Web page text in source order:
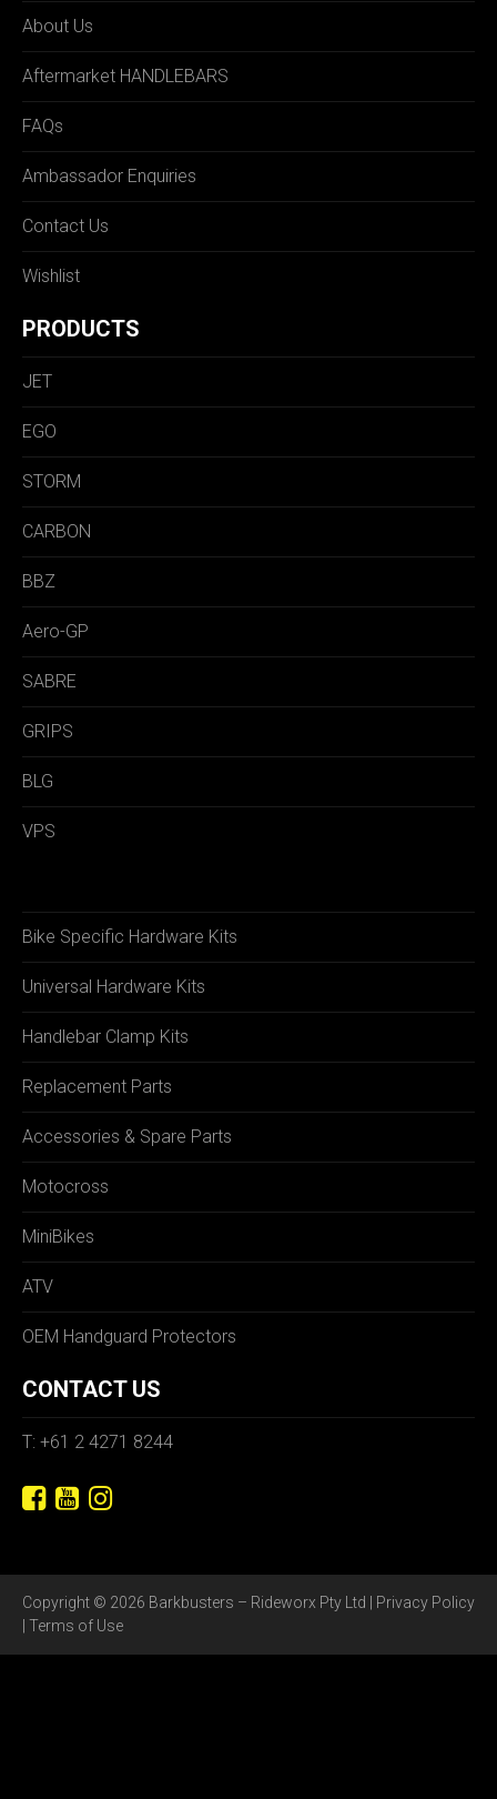
About Us
Aftermarket HANDLEBARS
FAQs
Ambassador Enquiries
Contact Us
Wishlist
PRODUCTS
JET
EGO
STORM
CARBON
BBZ
Aero-GP
SABRE
GRIPS
BLG
VPS
Bike Specific Hardware Kits
Universal Hardware Kits
Handlebar Clamp Kits
Replacement Parts
Accessories & Spare Parts
Motocross
MiniBikes
ATV
OEM Handguard Protectors
CONTACT US
T: +61 2 4271 8244
Copyright © 2026 Barkbusters – Rideworx Pty Ltd | Privacy Policy
Terms of Use